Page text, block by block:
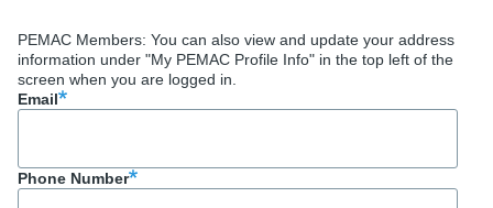
PEMAC Members: You can also view and update your address
information under "My PEMAC Profile Info" in the top left of the
screen when you are logged in.
Email
Phone Number